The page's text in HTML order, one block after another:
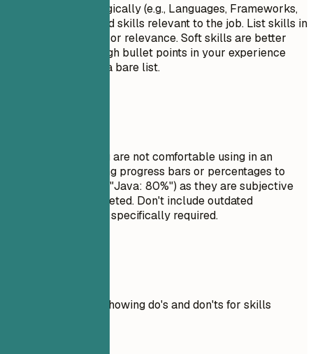
Group your skills logically (e.g., Languages, Frameworks,
Tools). Focus on hard skills relevant to the job. List skills in
order of proficiency or relevance. Soft skills are better
demonstrated through bullet points in your experience
section rather than a bare list.
Do not list skills you are not comfortable using in an
interview. Avoid using progress bars or percentages to
rate your skills (e.g., "Java: 80%") as they are subjective
and often misinterpreted. Don't include outdated
technologies unless specifically required.
Practical example showing do's and don'ts for skills